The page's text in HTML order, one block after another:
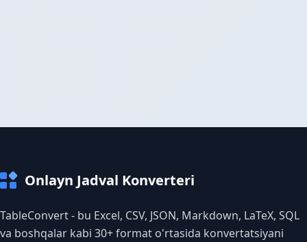
Onlayn Jadval Konverteri
TableConvert - bu Excel, CSV, JSON, Markdown, LaTeX, SQL
va boshqalar kabi 30+ format o'rtasida konvertatsiyani